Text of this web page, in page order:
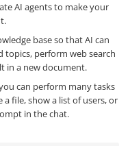
AI agents to make your
base so that AI can
topics, perform web search
in a new document.
can perform many tasks
file, show a list of users, or
in the chat.